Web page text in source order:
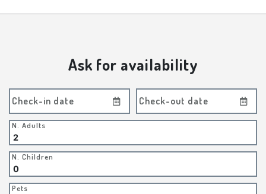
Ask for availability
Check-in date Check-out date
N. Adults
N. Children
Pets